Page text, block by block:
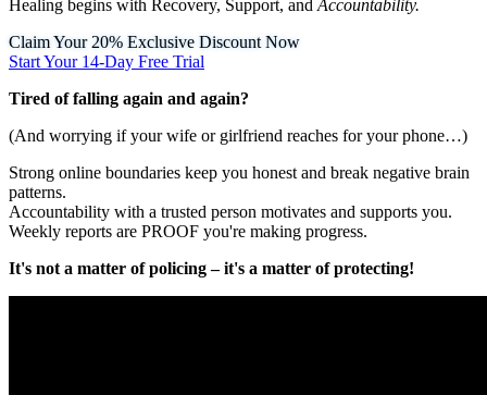
Healing begins with Recovery, Support, and Accountability.
Claim Your 20% Exclusive Discount Now
Start Your 14-Day Free Trial
Tired of falling again and again?
(And worrying if your wife or girlfriend reaches for your phone…)
Strong online boundaries keep you honest and break negative brain
patterns.
Accountability with a trusted person motivates and supports you.
Weekly reports are PROOF you're making progress.
It's not a matter of policing – it's a matter of protecting!